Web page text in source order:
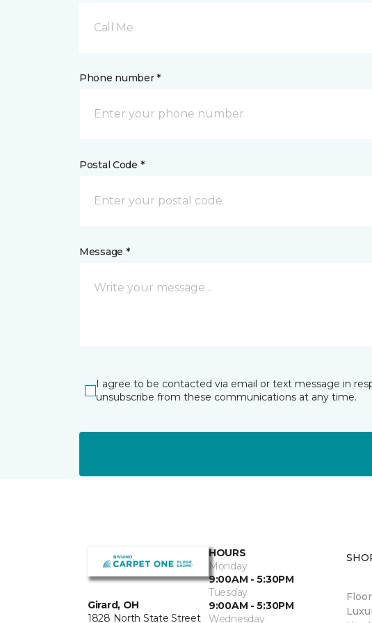
Call Me
Phone number *
Postal Code *
Message *
I agree to be contacted via email or text message in
unsubscribe from these communications at any time.
Girard, OH
1828 North State Street
HOURS
Monday
9:00AM - 5:30PM
Tuesday
9:00AM - 5:30PM
Wednesday